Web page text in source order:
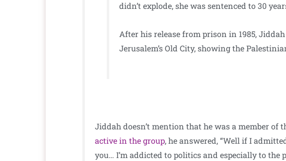
didn’t explode, she was sentenced to 30
After his release from prison in 1985,
Jerusalem’s Old City, showing the
Jiddah doesn’t mention that he was a member of
active in the group, he answered, “Well if I
you… I’m addicted to politics and especially to the